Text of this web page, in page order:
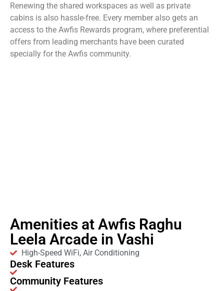
Renewing the shared workspaces as well as private
cabins is also hassle-free. Every member also gets an
access to the Awfis Rewards program, where preferential
offers from leading merchants have been curated
specially for the Awfis community.
Amenities at Awfis Raghu
Leela Arcade in Vashi
High-Speed WiFi, Air Conditioning
Desk Features
Community Features